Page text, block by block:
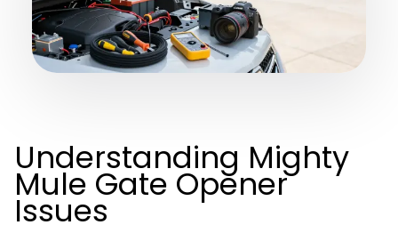
Understanding Mighty
Mule Gate Opener
Issues